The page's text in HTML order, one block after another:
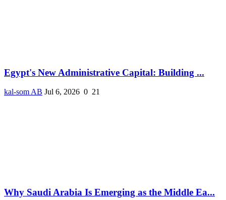
Egypt's New Administrative Capital: Building ...
kal-som AB Jul 6, 2026 0 21
Why Saudi Arabia Is Emerging as the Middle Ea...